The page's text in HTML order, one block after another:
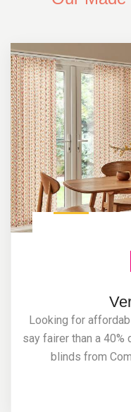
Looking for
say fairer than a
blinds from